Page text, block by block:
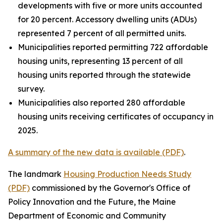
developments with five or more units accounted
for 20 percent. Accessory dwelling units (ADUs)
represented 7 percent of all permitted units.
Municipalities reported permitting 722 affordable
housing units, representing 13 percent of all
housing units reported through the statewide
survey.
Municipalities also reported 280 affordable
housing units receiving certificates of occupancy in
2025.
A summary of the new data is available (PDF).
The landmark Housing Production Needs Study
(PDF) commissioned by the Governor's Office of
Policy Innovation and the Future, the Maine
Department of Economic and Community